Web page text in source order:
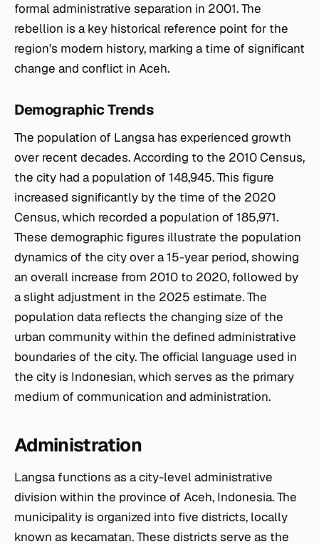
formal administrative separation in 2001. The
rebellion is a key historical reference point for the
region's modern history, marking a time of significant
change and conflict in Aceh.
Demographic Trends
The population of Langsa has experienced growth
over recent decades. According to the 2010 Census,
the city had a population of 148,945. This figure
increased significantly by the time of the 2020
Census, which recorded a population of 185,971.
These demographic figures illustrate the population
dynamics of the city over a 15-year period, showing
an overall increase from 2010 to 2020, followed by
a slight adjustment in the 2025 estimate. The
population data reflects the changing size of the
urban community within the defined administrative
boundaries of the city. The official language used in
the city is Indonesian, which serves as the primary
medium of communication and administration.
Administration
Langsa functions as a city-level administrative
division within the province of Aceh, Indonesia. The
municipality is organized into five districts, locally
known as kecamatan. These districts serve as the